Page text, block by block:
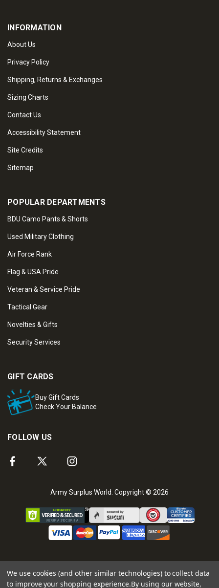
INFORMATION
About Us
Privacy Policy
Shipping, Returns & Exchanges
Sizing Charts
Contact Us
Accessibility Statement
Site Credits
Sitemap
POPULAR DEPARTMENTS
BDU Camo Pants & Shorts
Used Military Clothing
Air Force Rank
Flag & USA Pride
Veteran & Service Pride
Tactical Gear
Novelties & Gifts
Security Services
GIFT CARDS
Buy Gift Cards
Check Your Balance
FOLLOW US
Army Surplus World. Copyright © 2026
We use cookies (and other similar technologies) to collect data
to improve your shopping experience.By using our website,